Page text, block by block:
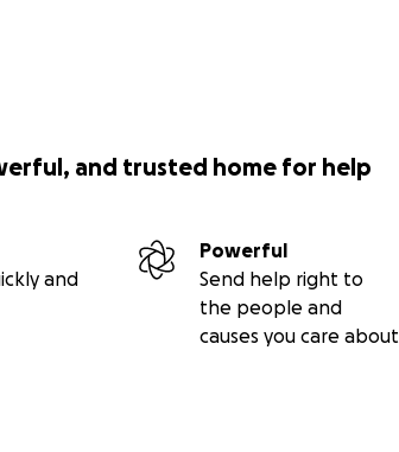
and trusted home for help
and
Powerful
Send help right to
the people and
causes you care about